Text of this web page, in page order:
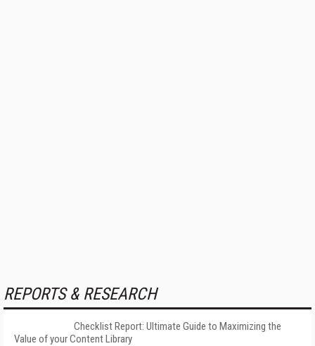
REPORTS & RESEARCH
Checklist Report: Ultimate Guide to Maximizing the
Value of your Content Library